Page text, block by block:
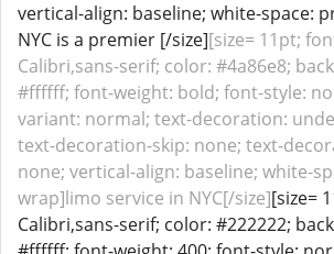
vertical-align: baseline; white-space:
NYC is a premier [/size][size= 11pt;
Calibri,sans-serif; color: #4a86e8;
#ffffff; font-weight: bold; font-style:
variant: normal; text-decoration:
text-decoration-skip: none; text-
none; vertical-align: baseline; white-
wrap]limo service in NYC[/size][size=
Calibri,sans-serif; color: #222222;